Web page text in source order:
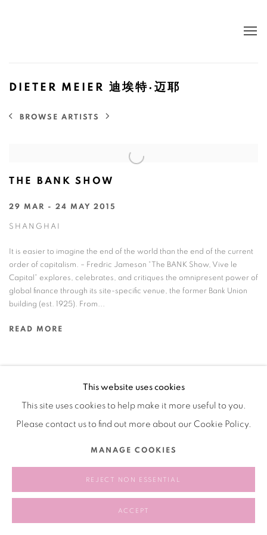
DIETER MEIER 迪埃特·迈耶
BROWSE ARTISTS
THE BANK SHOW
29 MAR - 24 MAY 2015
SHANGHAI
It is easier to imagine the end of the world than the end of the current
order of capitalism. – Fredric Jameson “The BANK Show, Vive le
Capital” explores, celebrates, and critiques the omnipresent power of
global finance through its site-specific venue, the former Bank Union
building (est. 1925). From...
READ MORE
This website uses cookies
This site uses cookies to help make it more useful to you.
Please contact us to find out more about our Cookie Policy.
MANAGE COOKIES
REJECT NON ESSENTIAL
ACCEPT